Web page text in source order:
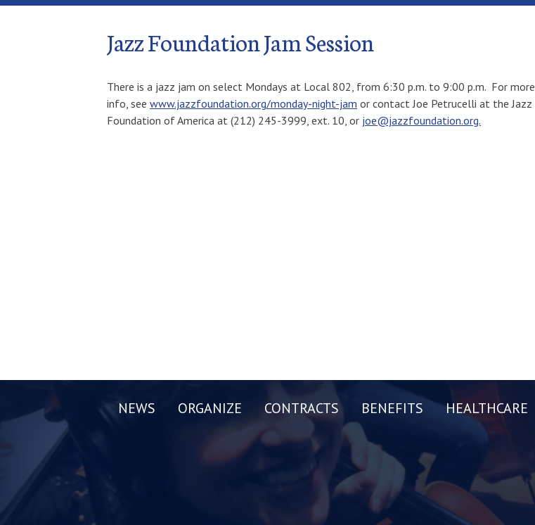
Jazz Foundation Jam Session
There is a jazz jam on select Mondays at Local 802, from 6:30 p.m. to 9:00 p.m. For more
info, see www.jazzfoundation.org/monday-night-jam or contact Joe Petrucelli at the Jazz
Foundation of America at (212) 245-3999, ext. 10, or joe@jazzfoundation.org.
NEWS ORGANIZE CONTRACTS BENEFITS HEALTHCARE